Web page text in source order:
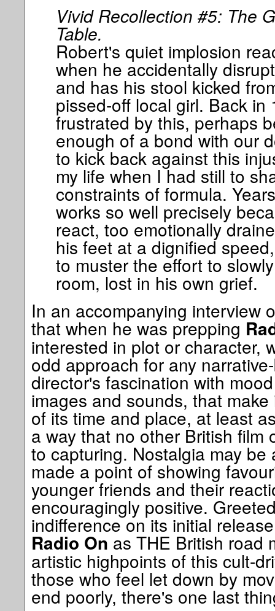
Vivid Recollection #5: The
Table.
Robert's quiet implosion
when he accidentally
and has his stool kicked
pissed-off local girl. Back in
frustrated by this, perhaps
enough of a bond with our
to kick back against this
my life when I had still to
constraints of formula.
works so well precisely
react, too emotionally
his feet at a dignified
to muster the effort to
room, lost in his own grief.
In an accompanying interview
that when he was prepping
interested in plot or character,
odd approach for any
director's fascination with
images and sounds, that
of its time and place, at least
a way that no other British film
to capturing. Nostalgia may be
made a point of showing
younger friends and their
encouragingly positive.
indifference on its initial
Radio On as THE British road
artistic highpoints of this cult-
those who feel let down by
end poorly, there's one last